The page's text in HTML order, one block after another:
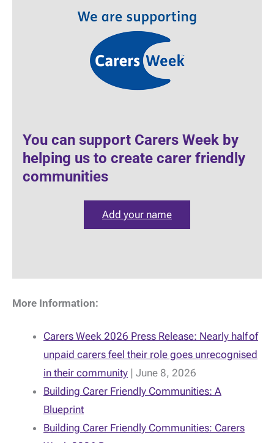
You can support Carers Week by
helping us to create carer friendly
communities
Add your name
More Information:
Carers Week 2026 Press Release: Nearly half of
unpaid carers feel their role goes unrecognised
in their community | June 8, 2026
Building Carer Friendly Communities: A
Blueprint
Building Carer Friendly Communities: Carers